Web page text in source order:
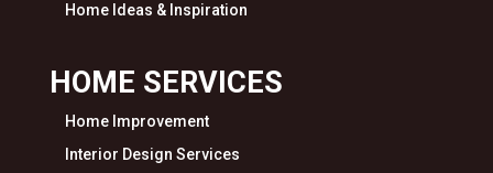
Home Ideas & Inspiration
HOME SERVICES
Home Improvement
Interior Design Services